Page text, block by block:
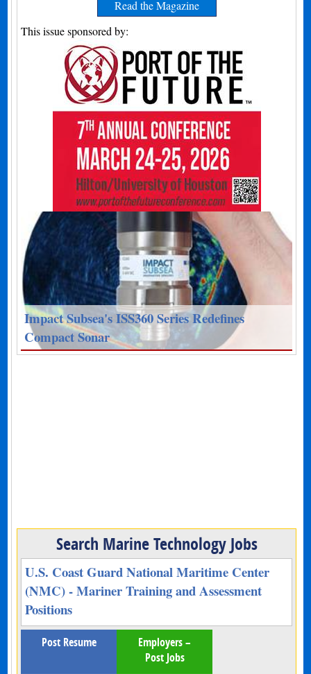
Read the Magazine
This issue sponsored by:
Impact Subsea's ISS360 Series Redefines
Compact Sonar
Search Marine Technology Jobs
U.S. Coast Guard National Maritime Center
(NMC) - Mariner Training and Assessment
Positions
Post Resume
Employers –
Post Jobs